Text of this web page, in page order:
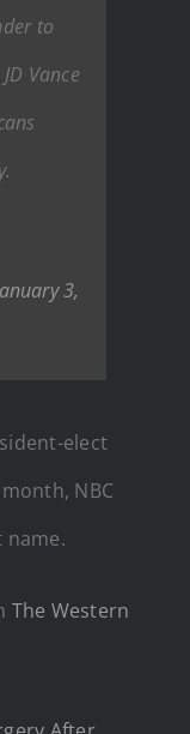
to
Vance
3,
elect
NBC
The Western